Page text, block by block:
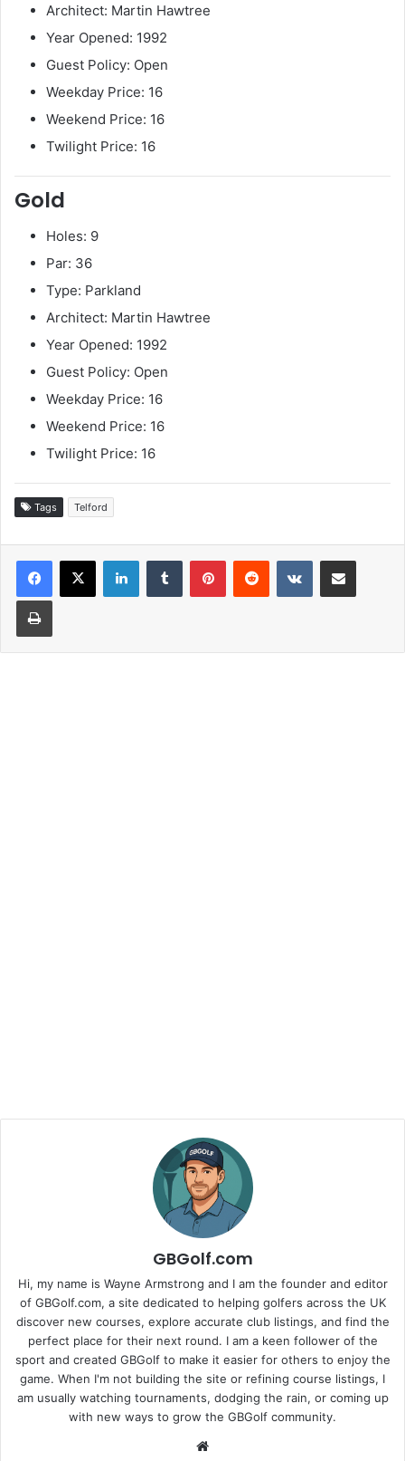
Architect: Martin Hawtree
Year Opened: 1992
Guest Policy: Open
Weekday Price: 16
Weekend Price: 16
Twilight Price: 16
Gold
Holes: 9
Par: 36
Type: Parkland
Architect: Martin Hawtree
Year Opened: 1992
Guest Policy: Open
Weekday Price: 16
Weekend Price: 16
Twilight Price: 16
Tags Telford
LinkedInTumblr PinterestReddit VKontakteShare via Email
Print
GBGolf.com
Hi, my name is Wayne Armstrong and I am the founder and editor
of GBGolf.com, a site dedicated to helping golfers across the UK
discover new courses, explore accurate club listings, and find the
perfect place for their next round. I am a keen follower of the
sport and created GBGolf to make it easier for others to enjoy the
game. When I'm not building the site or refining course listings, I
am usually watching tournaments, dodging the rain, or coming up
with new ways to grow the GBGolf community.